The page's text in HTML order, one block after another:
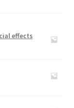
effects